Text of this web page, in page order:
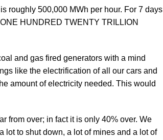
roughly 500,000 MWh per hour. For 7 days
HUNDRED TWENTY TRILLION
and gas fired generators with a mind
like the electrification of all our cars and
amount of electricity needed. This would
from over; in fact it is only 40% over. We
lot to shut down, a lot of mines and a lot of